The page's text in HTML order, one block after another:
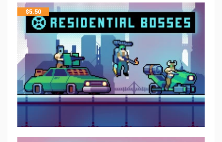
$5.50